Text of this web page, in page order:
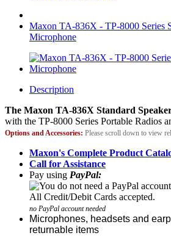
Maxon TA-836X - TP-8000 Series
Microphone
Description
The Maxon TA-836X Standard
with the TP-8000 Series Portable Radios
Options and Accessories: Please scroll down to view
Maxon's Complete Product
Call for Assistance
Pay using PayPal:
no PayPal account needed
Microphones, headsets and
returnable items